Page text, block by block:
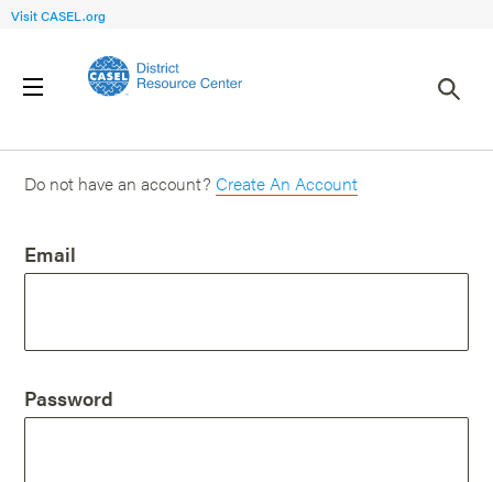
Visit CASEL.org
Do not have an account? Create An Account
Email
Password